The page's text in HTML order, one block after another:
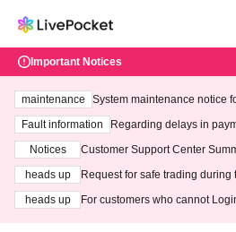
Important Notices
maintenance
System maintenance notice
ting at 3:00 AM on
Fault information
Regarding delays in
Notices
Customer Support Center
heads up
Request for safe trading
heads up
For customers who cannot